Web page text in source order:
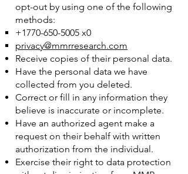
opt-out by using one of the following
methods:
+1770-650-5005 x0
privacy@mmrresearch.com
Receive copies of their personal data.
Have the personal data we have
collected from you deleted.
Correct or fill in any information they
believe is inaccurate or incomplete.
Have an authorized agent make a
request on their behalf with written
authorization from the individual.
Exercise their right to data protection